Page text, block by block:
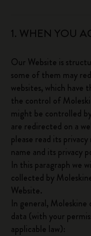
1. WHEN YOU
Our Website is
some of them may
websites, which have
the control of
might be controlled
are redirected on a
please read its
name and its privacy
In this paragraph we
collected by
Website.
In general,
data (with your
applicable law):